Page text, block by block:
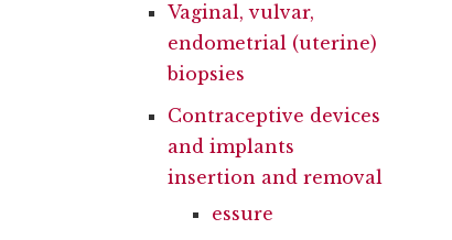
Vaginal, vulvar,
endometrial (uterine)
biopsies
Contraceptive devices
and implants
insertion and removal
essure